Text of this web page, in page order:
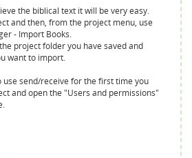
the biblical text it will be very easy.
and then, from the project menu, use
- Import Books.
project folder you have saved and
want to import.
send/receive for the first time you
and open the "Users and permissions"